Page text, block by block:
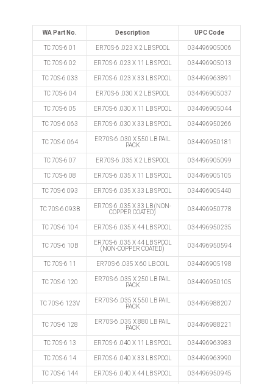
WA Part No. Description UPC Code
TC 70S-6 01 ER70S-6 .023 X 2 LB SPOOL 034496905006
TC 70S-6 02 ER70S-6 .023 X 11 LB SPOOL 034496905013
TC 70S-6 033 ER70S-6 .023 X 33 LB SPOOL 034496963891
TC 70S-6 04 ER70S-6 .030 X 2 LB SPOOL 034496905037
TC 70S-6 05 ER70S-6 .030 X 11 LB SPOOL 034496905044
TC 70S-6 063 ER70S-6 .030 X 33 LB SPOOL 034496950266
TC 70S-6 064
ER70S-6 .030 X 550 LB PAIL
PACK
034496950181
TC 70S-6 07 ER70S-6 .035 X 2 LB SPOOL 034496905099
TC 70S-6 08 ER70S-6 .035 X 11 LB SPOOL 034496905105
TC 70S-6 093 ER70S-6 .035 X 33 LB SPOOL 034496905440
TC 70S-6 093B
ER70S-6 .035 X 33 LB (NON-
COPPER COATED)
034496950778
TC 70S-6 104 ER70S-6 .035 X 44 LB SPOOL 034496950235
TC 70S-6 10B
ER70S-6 .035 X 44 LB SPOOL
(NON-COPPER COATED)
034496950594
TC 70S-6 11 ER70S-6 .035 X 60 LB COIL 034496905198
TC 70S-6 120
ER70S-6 .035 X 250 LB PAIL
PACK
034496950105
TC 70S-6 123V
ER70S-6 .035 X 550 LB PAIL
PACK
034496988207
TC 70S-6 128
ER70S-6 .035 X 880 LB PAIL
PACK
034496988221
TC 70S-6 13 ER70S-6 .040 X 11 LB SPOOL 034496963983
TC 70S-6 14 ER70S-6 .040 X 33 LB SPOOL 034496963990
TC 70S-6 144 ER70S-6 .040 X 44 LB SPOOL 034496950945